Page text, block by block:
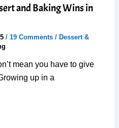
and Baking Wins in
/ 19 Comments / Dessert &
mean you have to give
up in a